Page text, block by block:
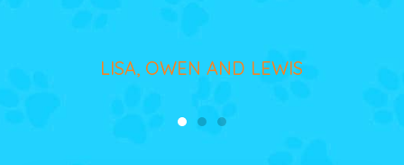
AND LEWIS CYNTHIA, FAMILY AND